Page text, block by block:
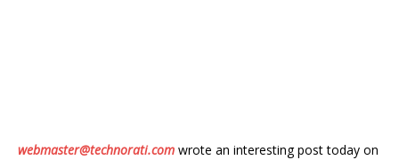
webmaster@technorati.com wrote an interesting post today on